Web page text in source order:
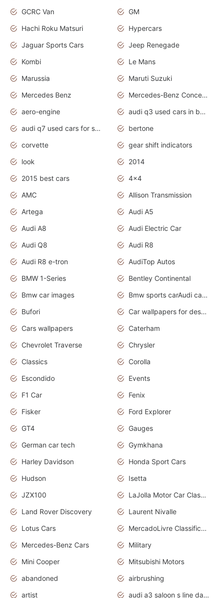
GCRC Van
GM
Hachi Roku Matsuri
Hypercars
Jaguar Sports Cars
Jeep Renegade
Kombi
Le Mans
Marussia
Maruti Suzuki
Mercedes Benz
Mercedes-Benz Concept Cars
aero-engine
audi q3 used cars in bangalore
audi q7 used cars for sale uk
bertone
corvette
gear shift indicators
look
2014
2015 best cars
4x4
AMC
Allison Transmission
Artega
Audi A5
Audi A8
Audi Electric Car
Audi Q8
Audi R8
Audi R8 e-tron
AudiTop Autos
BMW 1-Series
Bentley Continental
Bmw car images
Bmw sports carAudi cars wallpapers concept cars 2012
Bufori
Car wallpapers for desktop
Cars wallpapers
Caterham
Chevrolet Traverse
Chrysler
Classics
Corolla
Escondido
Events
F1 Car
Fenix
Fisker
Ford Explorer
GT4
Gauges
German car tech
Gymkhana
Harley Davidson
Honda Sport Cars
Hudson
Isetta
JZX100
LaJolla Motor Car Classic 2011
Land Rover Discovery
Laurent Nivalle
Lotus Cars
MercadoLivre Classificados
Mercedes-Benz Cars
Military
Mini Cooper
Mitsubishi Motors
abandoned
airbrushing
artist
audi a3 saloon s line daytona grey